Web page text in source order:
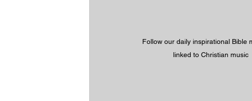
Follow our daily inspirational Bible
linked to Christian music